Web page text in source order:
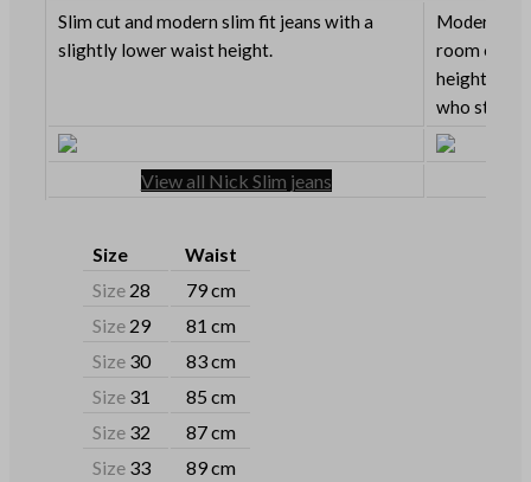
Slim cut and modern slim fit jeans with a
slightly lower waist height.
Modern
room on
height.
who still
View all Nick Slim jeans
Size
Waist
Size 28
79 cm
Size 29
81 cm
Size 30
83 cm
Size 31
85 cm
Size 32
87 cm
Size 33
89 cm